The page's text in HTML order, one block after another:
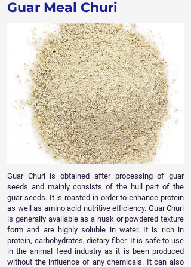
Guar Meal Churi
Guar Churi is obtained after processing of guar
seeds and mainly consists of the hull part of the
guar seeds. It is roasted in order to enhance protein
as well as amino acid nutritive efficiency. Guar Churi
is generally available as a husk or powdered texture
form and are highly soluble in water. It is rich in
protein, carbohydrates, dietary fiber. It is safe to use
in the animal feed industry as it is been produced
without the influence of any chemicals. It can also